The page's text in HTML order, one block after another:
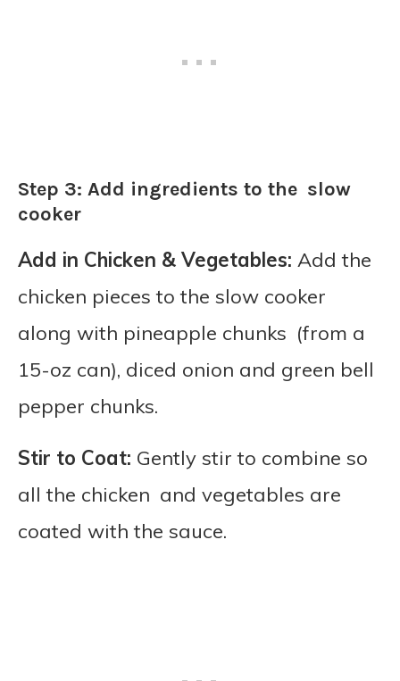
Step 3: Add ingredients to the slow
cooker
Add in Chicken & Vegetables: Add the
chicken pieces to the slow cooker
along with pineapple chunks (from a
15-oz can), diced onion and green bell
pepper chunks.
Stir to Coat: Gently stir to combine so
all the chicken and vegetables are
coated with the sauce.